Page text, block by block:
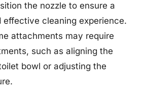
the nozzle to ensure a
effective cleaning experience.
attachments may require
such as aligning the
bowl or adjusting the